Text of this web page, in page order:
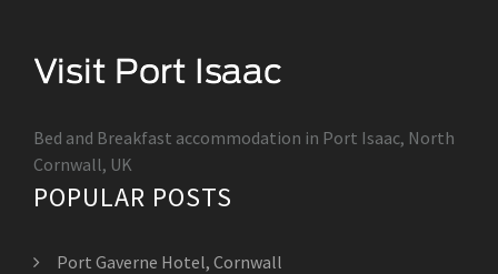
Bed and Breakfast accommodation in Port Isaac, North
Cornwall, UK
POPULAR POSTS
Port Gaverne Hotel, Cornwall